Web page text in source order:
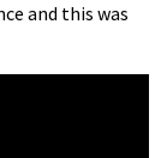
love bikes.
and this was